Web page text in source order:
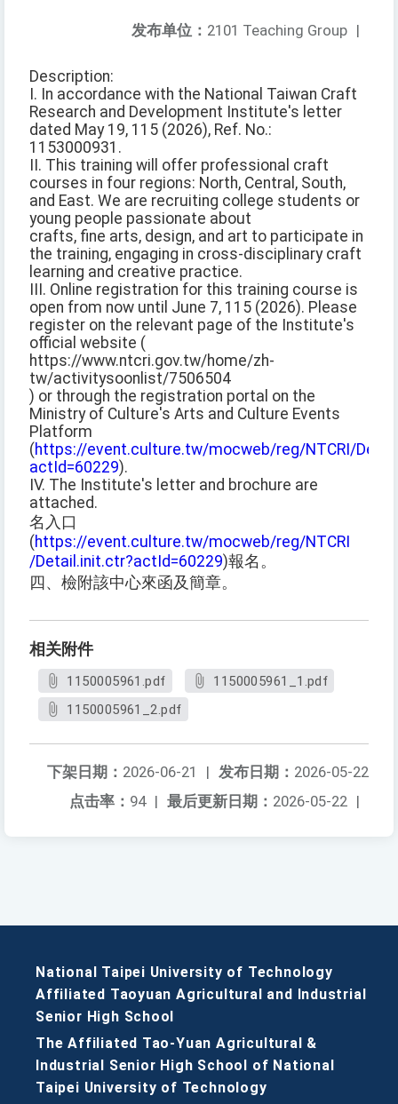
发布单位： 2101 Teaching Group |
Description:
I. In accordance with the National Taiwan Craft
Research and Development Institute's letter
dated May 19, 115 (2026), Ref. No.:
1153000931.
II. This training will offer professional craft
courses in four regions: North, Central, South,
and East. We are recruiting college students or
young people passionate about
crafts, fine arts, design, and art to participate in
the training, engaging in cross-disciplinary craft
learning and creative practice.
III. Online registration for this training course is
open from now until June 7, 115 (2026). Please
register on the relevant page of the Institute's
official website (
https://www.ntcri.gov.tw/home/zh-
tw/activitysoonlist/7506504
) or through the registration portal on the
Ministry of Culture's Arts and Culture Events
Platform
(https://event.culture.tw/mocweb/reg/NTCRI/
actId=60229).
IV. The Institute's letter and brochure are
attached.
名入口
(https://event.culture.tw/mocweb/reg/NTCRI
/Detail.init.ctr?actId=60229)報名。
四、檢附該中心來函及簡章。
相关附件
1150005961.pdf
1150005961_1.pdf
1150005961_2.pdf
发布日期： 2026-05-22
下架日期： 2026-06-21
|
最后更新日期： 2026-05-22 |
点击率： 94 |
National Taipei University of Technology
Affiliated Taoyuan Agricultural and Industrial
Senior High School
The Affiliated Tao-Yuan Agricultural &
Industrial Senior High School of National
Taipei University of Technology